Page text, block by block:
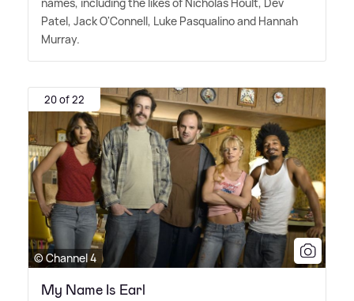
Patel, Jack O'Connell, Luke Pasqualino and Hannah
Murray.
20 of 22
© Channel 4
My Name Is Earl